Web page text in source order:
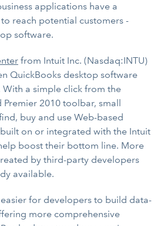
applications have a
reach potential customers -
software.
from Intuit Inc. (Nasdaq:INTU)
QuickBooks desktop software
a simple click from the
Premier 2010 toolbar, small
buy and use Web-based
on or integrated with the Intuit
boost their bottom line. More
by third-party developers
available.
for developers to build data-
more comprehensive